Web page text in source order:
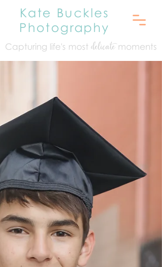
Kate Buckles
Photography
Capturing life's most delicatemoments